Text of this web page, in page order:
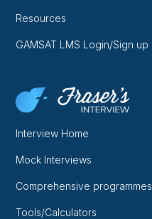
Resources
GAMSAT LMS Login/Sign up
Interview Home
Mock Interviews
Comprehensive programmes
Tools/Calculators